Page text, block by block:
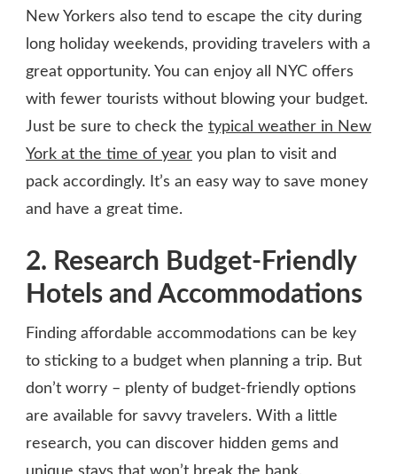
New Yorkers also tend to escape the city during
long holiday weekends, providing travelers with a
great opportunity. You can enjoy all NYC offers
with fewer tourists without blowing your budget.
Just be sure to check the typical weather in New
York at the time of year you plan to visit and
pack accordingly. It’s an easy way to save money
and have a great time.
2. Research Budget-Friendly
Hotels and Accommodations
Finding affordable accommodations can be key
to sticking to a budget when planning a trip. But
don’t worry – plenty of budget-friendly options
are available for savvy travelers. With a little
research, you can discover hidden gems and